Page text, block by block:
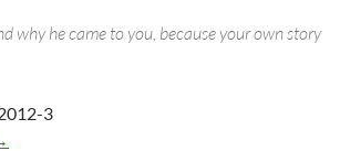
why he came to you, because your own story
Bradley in Norway 2012